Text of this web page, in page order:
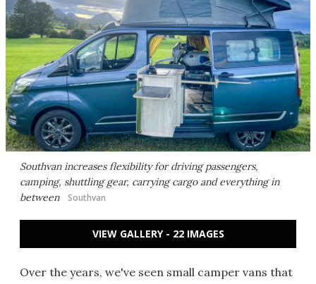
Southvan increases flexibility for driving passengers,
camping, shuttling gear, carrying cargo and everything in
between
Southvan
VIEW GALLERY - 22 IMAGES
Over the years, we've seen small camper vans that